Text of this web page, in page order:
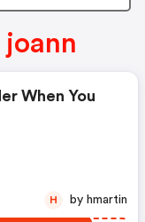
joann
When You
H by hmartin